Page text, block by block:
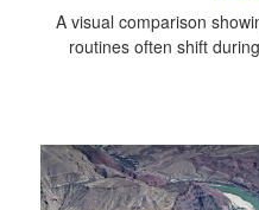
A visual comparison
routines often shift